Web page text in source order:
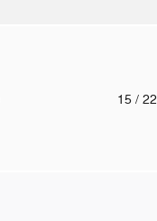
15/ 22